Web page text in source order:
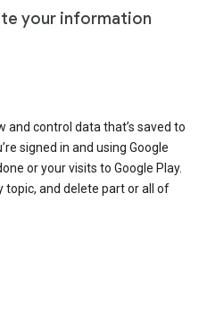
your information
and control data that’s saved to
signed in and using Google
or your visits to Google Play.
topic, and delete part or all of